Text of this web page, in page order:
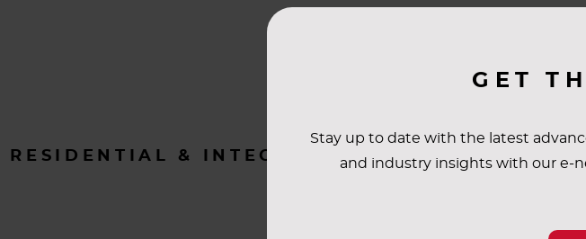
GET
Stay up to date with the latest
and industry insights with our e-
RESIDENTIAL & INTEGRATOR